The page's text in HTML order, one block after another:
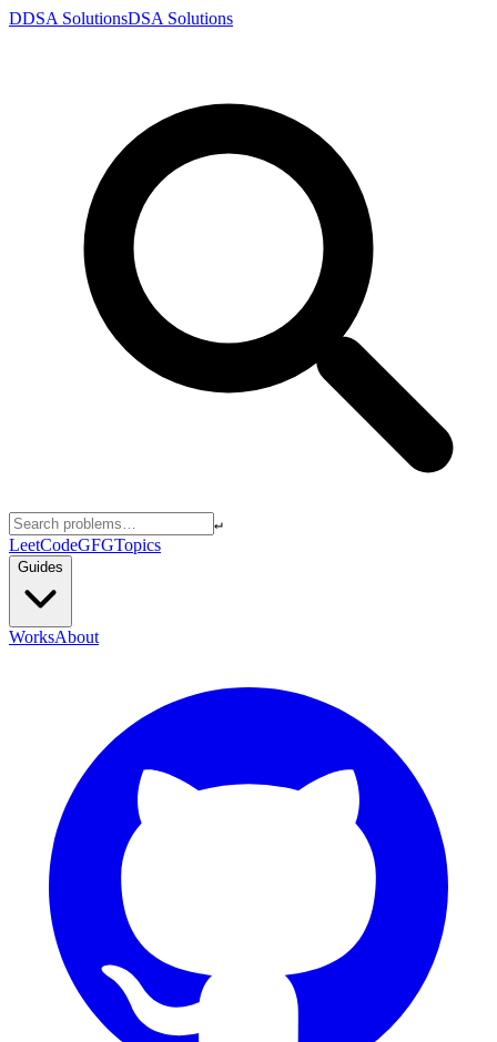
DDSA SolutionsDSA Solutions
↵
LeetCodeGFGTopics
Guides
WorksAbout